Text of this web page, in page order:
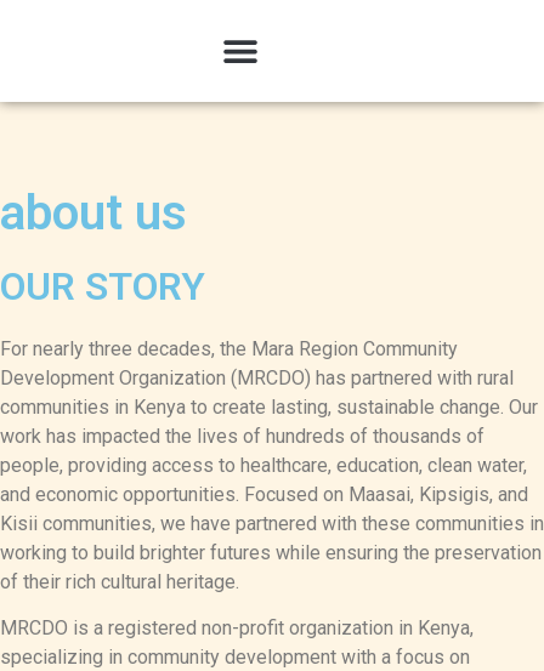
about us
OUR STORY
For nearly three decades, the Mara Region Community
Development Organization (MRCDO) has partnered with rural
communities in Kenya to create lasting, sustainable change. Our
work has impacted the lives of hundreds of thousands of
people, providing access to healthcare, education, clean water,
and economic opportunities. Focused on Maasai, Kipsigis, and
Kisii communities, we have partnered with these communities in
working to build brighter futures while ensuring the preservation
of their rich cultural heritage.
MRCDO is a registered non-profit organization in Kenya,
specializing in community development with a focus on